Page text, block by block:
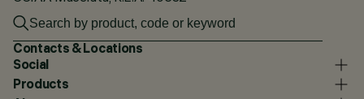
Contacts & Locations
Social
Products